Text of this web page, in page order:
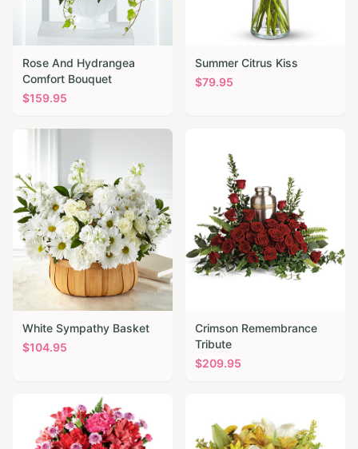
Rose And Hydrangea
Comfort Bouquet
$159.95
Summer Citrus Kiss
$79.95
White Sympathy Basket
$104.95
Crimson Remembrance
Tribute
$209.95